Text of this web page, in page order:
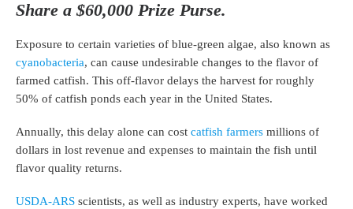
Share a $60,000 Prize Purse.
Exposure to certain varieties of blue-green algae, also known as
cyanobacteria, can cause undesirable changes to the flavor of
farmed catfish. This off-flavor delays the harvest for roughly
50% of catfish ponds each year in the United States.
Annually, this delay alone can cost catfish farmers millions of
dollars in lost revenue and expenses to maintain the fish until
flavor quality returns.
USDA-ARS scientists, as well as industry experts, have worked